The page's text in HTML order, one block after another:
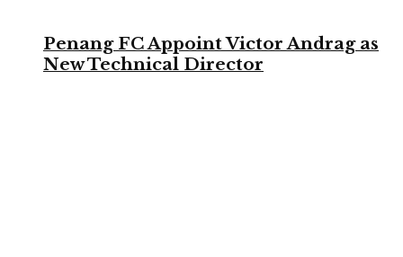
Penang FC Appoint Victor Andrag as
New Technical Director